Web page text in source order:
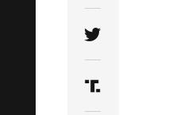
Share
Share